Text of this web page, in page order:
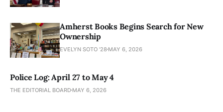
Amherst Books Begins Search for New
Ownership
EVELYN SOTO '28 MAY 6, 2026
Police Log: April 27 to May 4
THE EDITORIAL BOARD MAY 6, 2026